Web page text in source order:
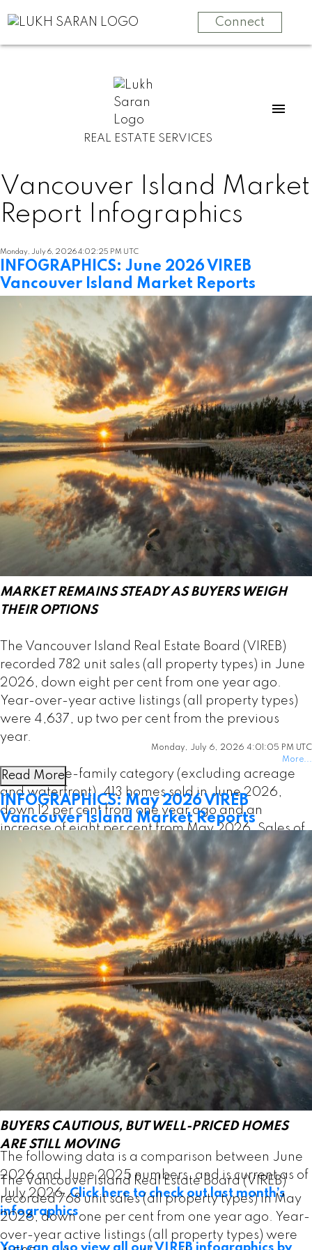
Connect
REAL ESTATE SERVICES
Vancouver Island Market
Report Infographics
Monday, July 6, 2026 4:02:25 PM UTC
INFOGRAPHICS: June 2026 VIREB
Vancouver Island Market Reports
MARKET REMAINS STEADY AS BUYERS WEIGH
THEIR OPTIONS
The Vancouver Island Real Estate Board (VIREB)
recorded 782 unit sales (all property types) in June
2026, down eight per cent from one year ago.
Year-over-year active listings (all property types)
were 4,637, up two per cent from the previous
year.
In the single-family category (excluding acreage
and waterfront), 413 homes sold in June 2026,
down 12 per cent from one year ago and an
increase of eight per cent from May 2026. Sales of
condo apartments last month came in at 84,
increasing by 11 per cent year over year and up six
per cent from May. In the row/townhouse category,
90 units changed hands in June, down one per
cent from one year ago and 20 per cent from May.
Active listings of single-family homes were 1,501 in
June, down from 1,527 one year ago. VIREB’s
inventory of condo apartments was 378 last month,
down from the 394 properties listed in June 2025.
There were 363 row/townhouses for sale last
month compared to 365 the previous year.
Read the full report on VIREB website!
The following data is a comparison between June
2026 and June 2025 numbers, and is current as of
July 2026.Click here to check out last month’s
infographics.
Monday, July 6, 2026 4:01:05 PM UTC
More...
Read More
INFOGRAPHICS: May 2026 VIREB
Vancouver Island Market Reports
BUYERS CAUTIOUS, BUT WELL-PRICED HOMES
ARE STILL MOVING
The Vancouver Island Real Estate Board (VIREB)
recorded 768 unit sales (all property types) in May
2026, down one per cent from one year ago. Year-
over-year active listings (all property types) were